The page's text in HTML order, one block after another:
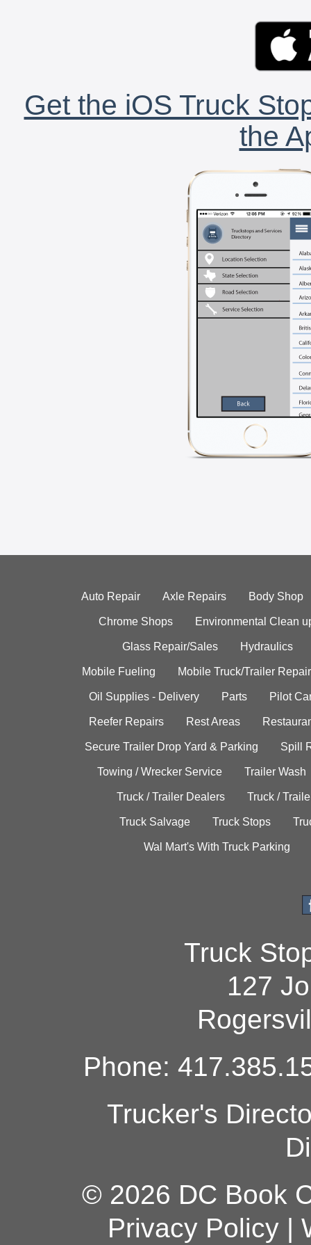
Get the iOS Truck
the
Auto Repair Axle Repairs Body Shop
Chrome Shops Environmental Clean
Glass Repair/Sales Hydraulics
Mobile Fueling Mobile Truck/Trailer Repair
Oil Supplies - Delivery Parts Pilot
Reefer Repairs Rest Areas
Secure Trailer Drop Yard & Parking Spill
Towing / Wrecker Service Trailer Wash
Truck / Trailer Dealers Truck /
Truck Salvage Truck Stops
Wal Mart's With Truck Parking
Truck
127
Phone:
Trucker's
© 2026 DC Book
Privacy Policy|